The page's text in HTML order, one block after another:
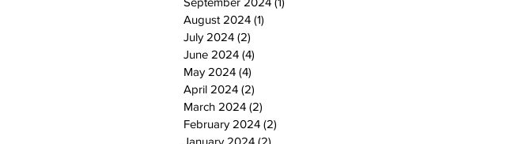
August 2024 (1)
July 2024 (2)
June 2024 (4)
May 2024 (4)
April 2024 (2)
March 2024 (2)
February 2024 (2)